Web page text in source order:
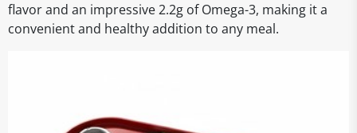
flavor and an impressive 2.2g of Omega-3, making it a
convenient and healthy addition to any meal.